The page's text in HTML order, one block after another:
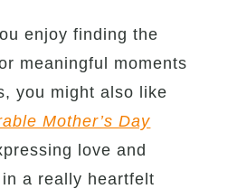
enjoy finding the
meaningful moments
you might also like
Mother’s Day
love and
a really heartfelt